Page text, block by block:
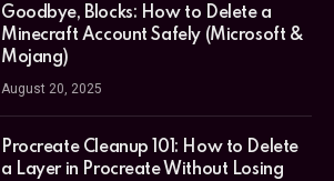
Goodbye, Blocks: How to Delete a
Minecraft Account Safely (Microsoft &
Mojang)
August 20, 2025
Procreate Cleanup 101: How to Delete
a Layer in Procreate Without Losing